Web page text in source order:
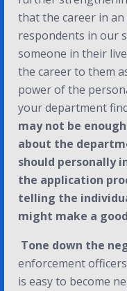
that the career in an
respondents in our
someone in their
the career to them
power of the
your department
may not be
about the
should personally
the application
telling the
might make a
Tone down the
enforcement
is easy to become